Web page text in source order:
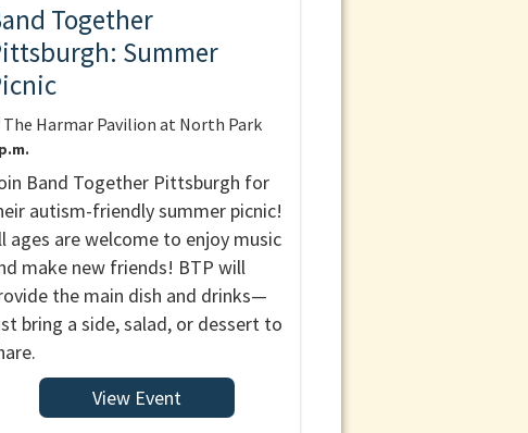
Together
Summer
The Harmar Pavilion at North Park
Band Together Pittsburgh for
autism-friendly summer picnic!
ages are welcome to enjoy music
make new friends! BTP will
the main dish and drinks—
bring a side, salad, or dessert to
View Event